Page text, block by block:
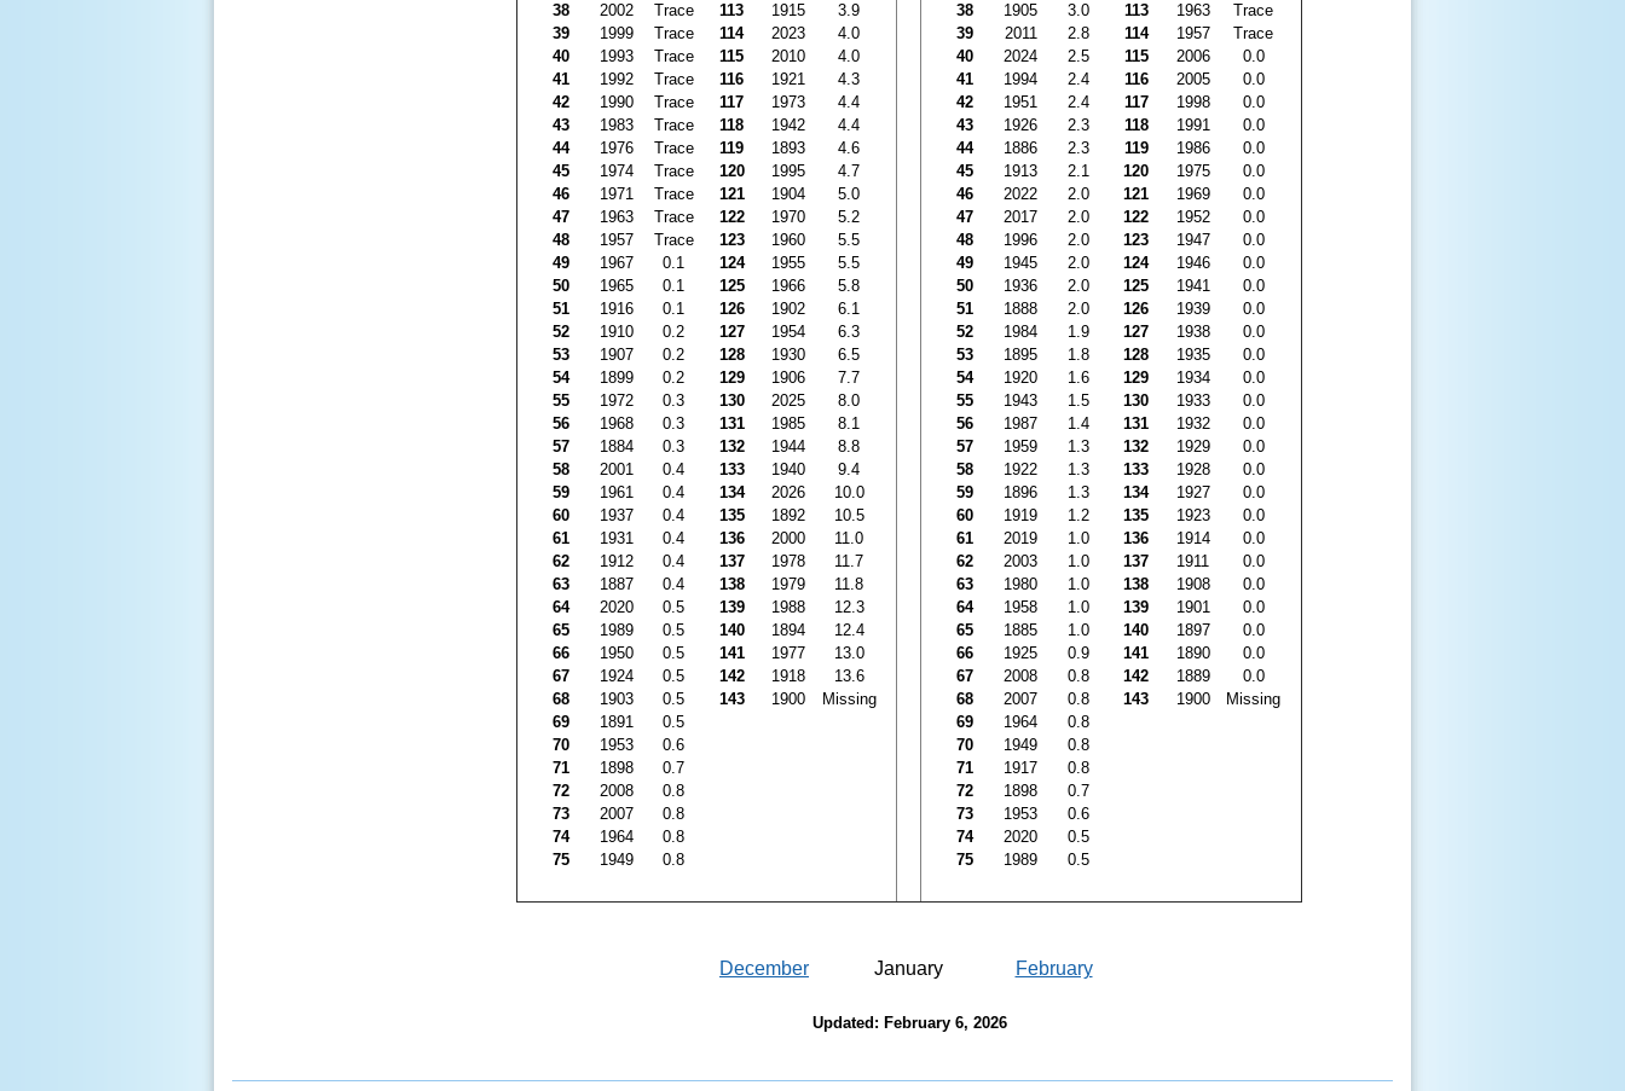
38
2002 Trace 113 1915
3.9
39
1999 Trace 114 2023
4.0
40
1993 Trace 115 2010
4.0
41
1992 Trace 116 1921
4.3
42
1990 Trace 117 1973
4.4
43
1983 Trace 118 1942
4.4
44
1976 Trace 119 1893
4.6
45
1974 Trace 120 1995
4.7
46
1971 Trace 121 1904
5.0
47
1963 Trace 122 1970
5.2
48
1957 Trace 123 1960
5.5
49
1967 0.1 124 1955
5.5
50
1965 0.1 125 1966
5.8
51
1916 0.1 126 1902
6.1
52
1910 0.2 127 1954
6.3
53
1907 0.2 128 1930
6.5
54
1899 0.2 129 1906
7.7
55
1972 0.3 130 2025
8.0
56
1968 0.3 131 1985
8.1
57
1884 0.3 132 1944
8.8
58
2001 0.4 133 1940
9.4
59
1961 0.4 134 2026
10.0
60
1937 0.4 135 1892
10.5
61
1931 0.4 136 2000
11.0
62
1912 0.4 137 1978
11.7
63
1887 0.4 138 1979
11.8
64
2020 0.5 139 1988
12.3
65
1989 0.5 140 1894
12.4
66
1950 0.5 141 1977
13.0
67
1924 0.5 142 1918
13.6
68
1903 0.5 143 1900
Missing
69
1891
0.5
70
1953
0.6
71
1898
0.7
72
2008
0.8
73
2007
0.8
74
1964
0.8
75
1949 0.8
38
1905 3.0 113 1963
Trace
39
2011 2.8 114 1957
Trace
40
2024 2.5 115 2006
0.0
41
1994 2.4 116 2005
0.0
42
1951 2.4 117 1998
0.0
43
1926 2.3 118 1991
0.0
44
1886 2.3 119 1986
0.0
45
1913 2.1 120 1975
0.0
46
2022 2.0 121 1969
0.0
47
2017 2.0 122 1952
0.0
48
1996 2.0 123 1947
0.0
49
1945 2.0 124 1946
0.0
50
1936 2.0 125 1941
0.0
51
1888 2.0 126 1939
0.0
52
1984 1.9 127 1938
0.0
53
1895 1.8 128 1935
0.0
54
1920 1.6 129 1934
0.0
55
1943 1.5 130 1933
0.0
56
1987 1.4 131 1932
0.0
57
1959 1.3 132 1929
0.0
58
1922 1.3 133 1928
0.0
59
1896 1.3 134 1927
0.0
60
1919 1.2 135 1923
0.0
61
2019 1.0 136 1914
0.0
62
2003 1.0 137 1911
0.0
63
1980 1.0 138 1908
0.0
64
1958 1.0 139 1901
0.0
65
1885 1.0 140 1897
0.0
66
1925 0.9 141 1890
0.0
67
2008 0.8 142 1889
0.0
68
2007 0.8 143 1900
Missing
69
1964
0.8
70
1949
0.8
71
1917
0.8
72
1898
0.7
73
1953
0.6
74
2020
0.5
75
1989 0.5
December January February
Updated: February 6, 2026